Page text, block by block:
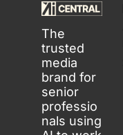
The
trusted
media
brand for
senior
professio
nals using